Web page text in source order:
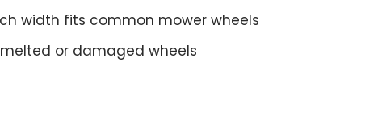
width fits common mower wheels
or damaged wheels